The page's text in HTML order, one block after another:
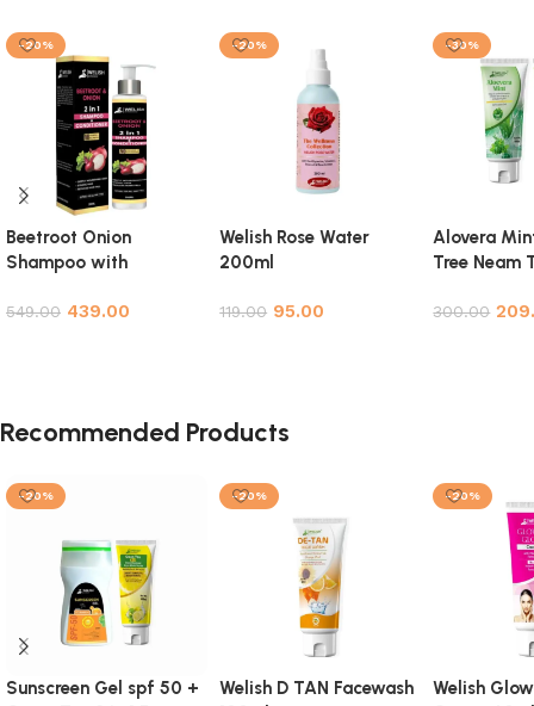
-20%
Beetroot Onion
Shampoo with
Growth, Hair Fall
549.00 439.00
-20%
Welish Rose Water
200ml
119.00 95.00
-30%
Alovera
Tree Neam
Pack
300.00
Recommended Products
-20%
Sunscreen Gel spf 50 +
-20%
Welish D TAN Facewash
-20%
Welish